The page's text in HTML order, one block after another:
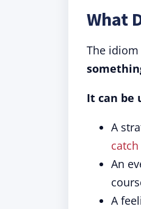
What
The
It can be
A
An
A